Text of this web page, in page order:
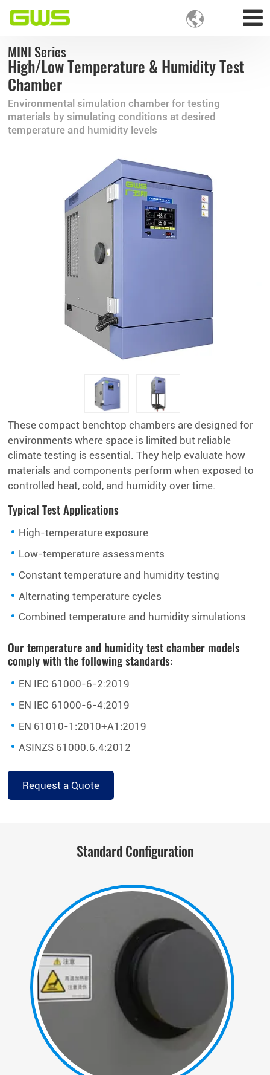

MINI Series
High/Low Temperature & Humidity Test
Chamber
Environmental simulation chamber for testing
materials by simulating conditions at desired
temperature and humidity levels
These compact benchtop chambers are designed for
environments where space is limited but reliable
climate testing is essential. They help evaluate how
materials and components perform when exposed to
controlled heat, cold, and humidity over time.
Typical Test Applications
High-temperature exposure
Low-temperature assessments
Constant temperature and humidity testing
Alternating temperature cycles
Combined temperature and humidity simulations
Our temperature and humidity test chamber models
comply with the following standards:
EN IEC 61000-6-2:2019
EN IEC 61000-6-4:2019
EN 61010-1:2010+A1:2019
ASINZS 61000.6.4:2012
Request a Quote
Standard Configuration